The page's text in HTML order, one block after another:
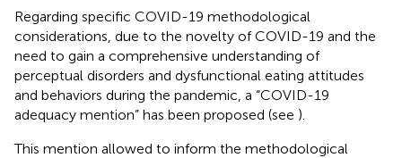
Regarding specific COVID-19 methodological
considerations, due to the novelty of COVID-19 and the
need to gain a comprehensive understanding of
perceptual disorders and dysfunctional eating attitudes
and behaviors during the pandemic, a “COVID-19
adequacy mention” has been proposed (see ).
This mention allowed to inform the methodological